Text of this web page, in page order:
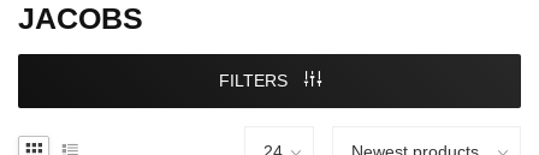
JACOBS
FILTERS